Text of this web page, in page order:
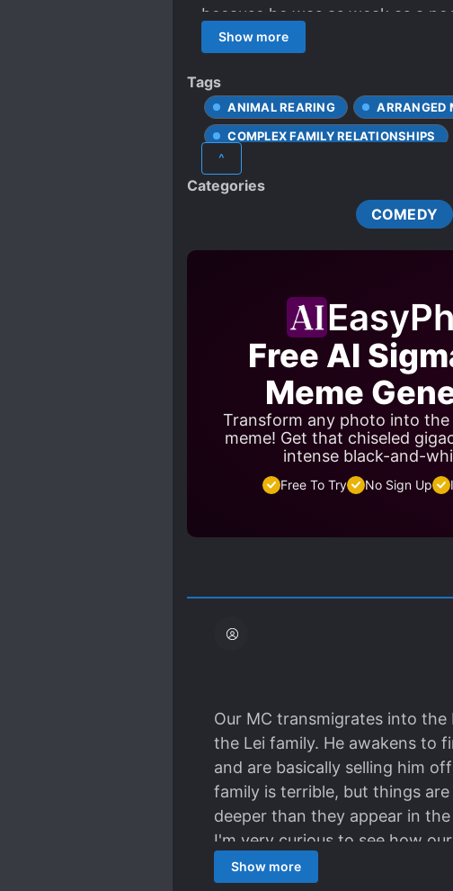
because he was as weak as a
marry. Thus, the two who
Show more
Tags
ANIMAL REARING ARRANGED
COMPLEX FAMILY RELATIONSHIPS
PAST TRAUMA
STRONG LOVE INTERESTS
^
Categories
COMEDY
Free AI
Meme
Transform any photo into the
meme! Get that chiseled
intense black-and-
Free To Try No Sign Up
Our MC transmigrates into
the Lei family. He awakens to
and are basically selling him
family is terrible, but things
deeper than they appear in
I'm very curious to see how
figure in this strange new
Show more